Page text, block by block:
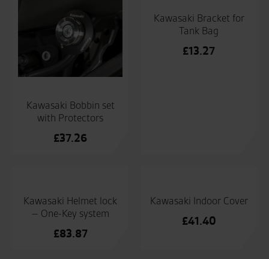
Kawasaki Bobbin set
with Protectors
£37.26
Kawasaki Bracket for
Tank Bag
£13.27
Kawasaki Helmet lock
– One-Key system
£83.87
Kawasaki Indoor Cover
£41.40